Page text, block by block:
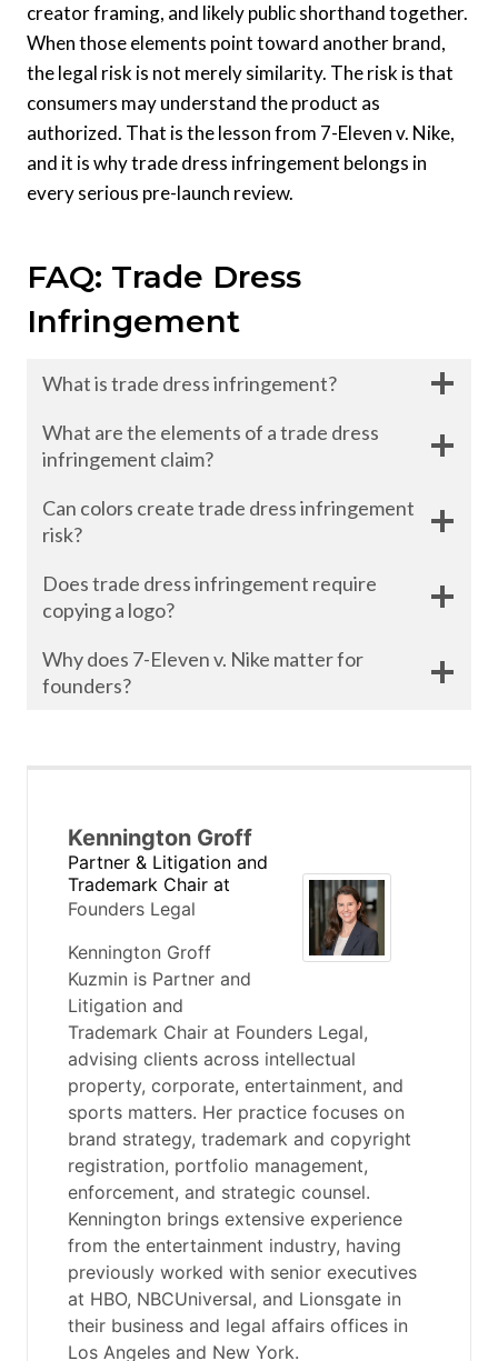
creator framing, and likely public shorthand together.
When those elements point toward another brand,
the legal risk is not merely similarity. The risk is that
consumers may understand the product as
authorized. That is the lesson from 7-Eleven v. Nike,
and it is why trade dress infringement belongs in
every serious pre-launch review.
FAQ: Trade Dress
Infringement
What is trade dress infringement?
What are the elements of a trade dress
infringement claim?
Can colors create trade dress infringement
risk?
Does trade dress infringement require
copying a logo?
Why does 7-Eleven v. Nike matter for
founders?
Kennington Groff
Partner & Litigation and
Trademark Chair at
Founders Legal
Kennington Groff
Kuzmin is Partner and
Litigation and
Trademark Chair at Founders Legal,
advising clients across intellectual
property, corporate, entertainment, and
sports matters. Her practice focuses on
brand strategy, trademark and copyright
registration, portfolio management,
enforcement, and strategic counsel.
Kennington brings extensive experience
from the entertainment industry, having
previously worked with senior executives
at HBO, NBCUniversal, and Lionsgate in
their business and legal affairs offices in
Los Angeles and New York.